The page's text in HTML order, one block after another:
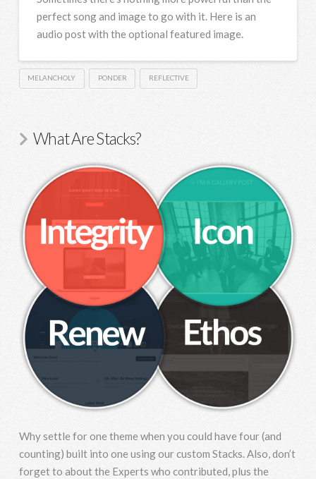
perfect song and image to go with it. Here is an
audio post with the optional featured image.
MELANCHOLY PONDER REFLECTIVE
What Are Stacks?
Why settle for one theme when you could have four (and
counting) built into one using our custom Stacks. Also, don’t
forget to about the Experts who contributed, plus the